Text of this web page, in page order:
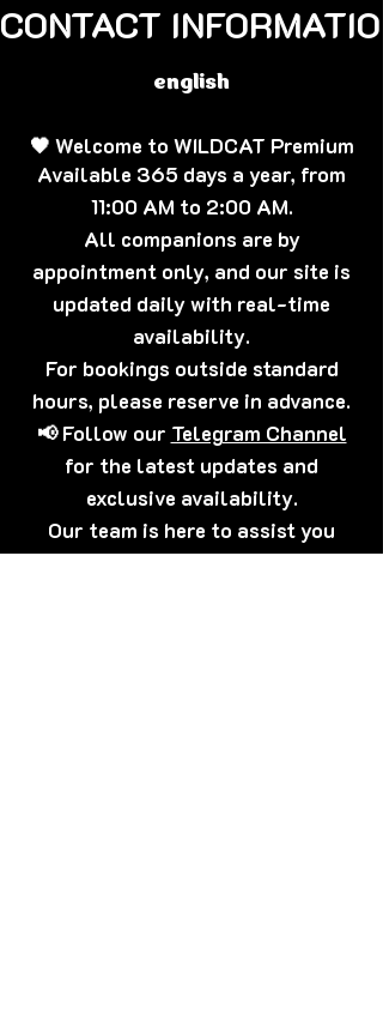
CONTACT
english
🖤 Welcome to WILDCAT Premium
Available 365 days a year, from
11:00 AM to 2:00 AM.
All companions are by
appointment only, and our site is
updated daily with real-time
availability.
For bookings outside standard
hours, please reserve in advance.
📢 Follow our Telegram Channel
for the latest updates and
exclusive availability.
Our team is here to assist you
anytime.